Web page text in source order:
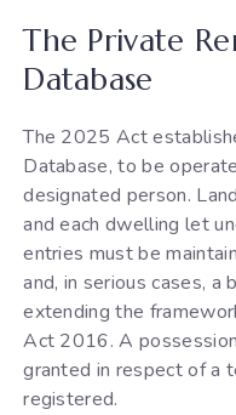
The Private
Database
The 2025 Act
Database, to be
designated person.
and each dwelling let
entries must be
and, in serious cases, a
extending the
Act 2016. A
granted in respect of a
registered.